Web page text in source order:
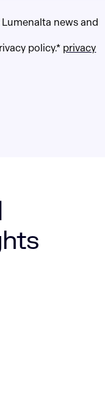
news and
policy.* privacy